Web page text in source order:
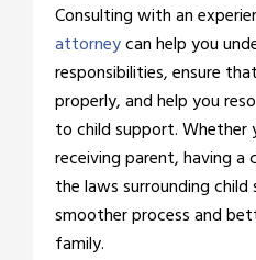
Consulting with an
attorneycan help you
responsibilities, ensure
properly, and help you
to child support. Whether
receiving parent, having a
the laws surrounding
smoother process and
family.